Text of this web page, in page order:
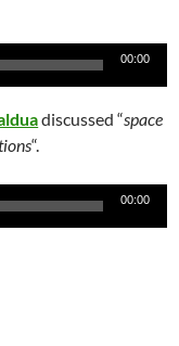
00:00
discussed “space
“.
00:00